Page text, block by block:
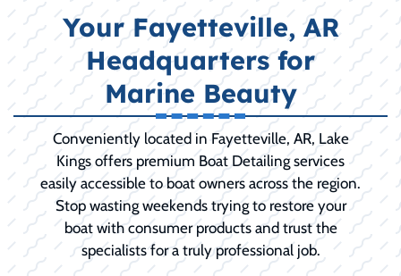
Your Fayetteville, AR
Headquarters for
Marine Beauty
Conveniently located in Fayetteville, AR, Lake
Kings offers premium Boat Detailing services
easily accessible to boat owners across the region.
Stop wasting weekends trying to restore your
boat with consumer products and trust the
specialists for a truly professional job.